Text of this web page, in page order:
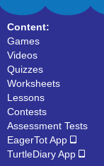
Content:
Games
Videos
Quizzes
Worksheets
Lessons
Contests
Assessment Tests
EagerTot App
TurtleDiary App